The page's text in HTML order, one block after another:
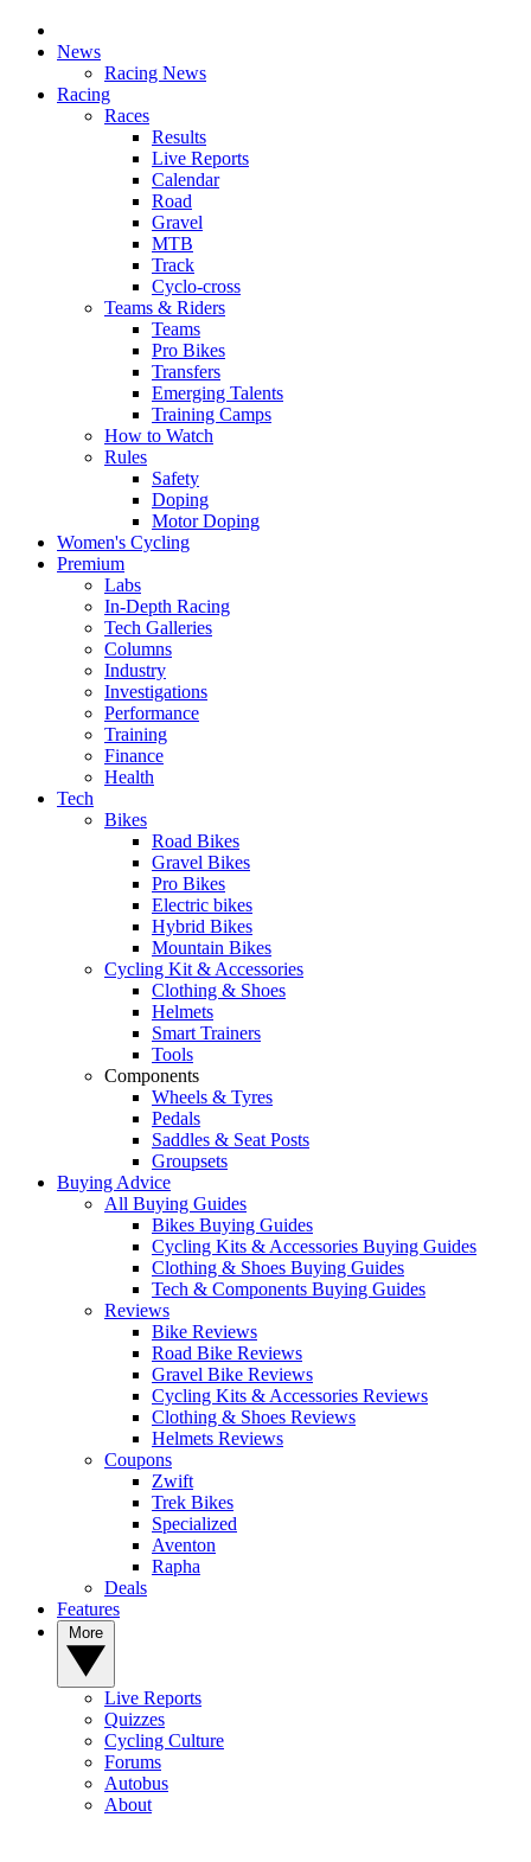
News
Racing News
Racing
Races
Results
Live Reports
Calendar
Road
Gravel
MTB
Track
Cyclo-cross
Teams & Riders
Teams
Pro Bikes
Transfers
Emerging Talents
Training Camps
How to Watch
Rules
Safety
Doping
Motor Doping
Women's Cycling
Premium
Labs
In-Depth Racing
Tech Galleries
Columns
Industry
Investigations
Performance
Training
Finance
Health
Tech
Bikes
Road Bikes
Gravel Bikes
Pro Bikes
Electric bikes
Hybrid Bikes
Mountain Bikes
Cycling Kit & Accessories
Clothing & Shoes
Helmets
Smart Trainers
Tools
Components
Wheels & Tyres
Pedals
Saddles & Seat Posts
Groupsets
Buying Advice
All Buying Guides
Bikes Buying Guides
Cycling Kits & Accessories Buying Guides
Clothing & Shoes Buying Guides
Tech & Components Buying Guides
Reviews
Bike Reviews
Road Bike Reviews
Gravel Bike Reviews
Cycling Kits & Accessories Reviews
Clothing & Shoes Reviews
Helmets Reviews
Coupons
Zwift
Trek Bikes
Specialized
Aventon
Rapha
Deals
Features
Live Reports
Quizzes
Cycling Culture
Forums
Autobus
About